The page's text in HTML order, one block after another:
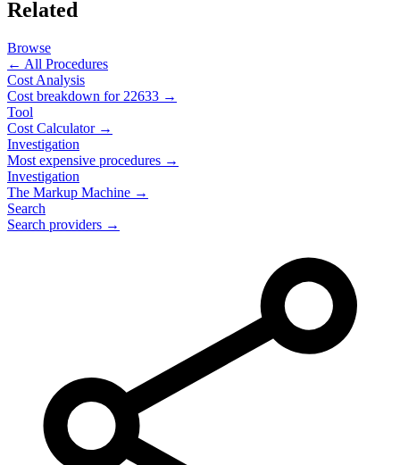
Related
Browse
← All Procedures
Cost Analysis
Cost breakdown for 22633 →
Tool
Cost Calculator →
Investigation
Most expensive procedures →
Investigation
The Markup Machine →
Search
Search providers →